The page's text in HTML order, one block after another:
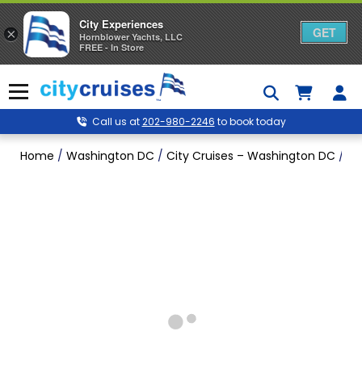
to
content
Menu
Call us at202-980-2246 to book today
Home / Washington DC / City Cruises – Washington DC /
×
City Experiences
Hornblower Yachts, LLC
FREE - In Store
GET